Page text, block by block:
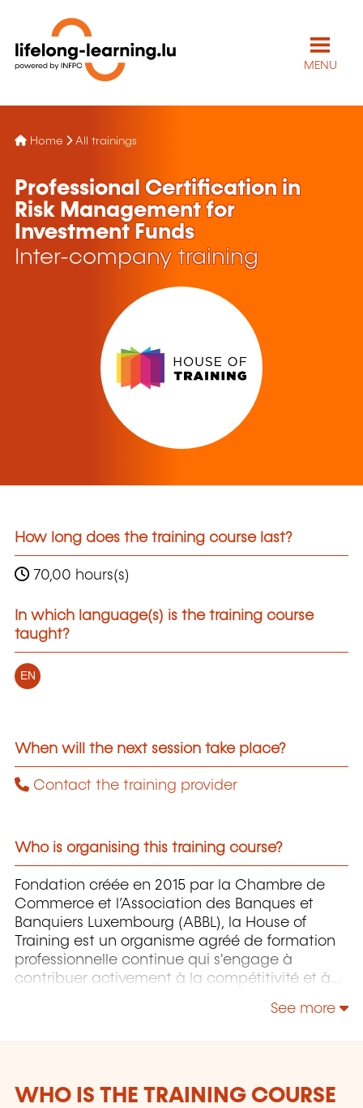
MENU
Home All trainings
Professional Certification in
Risk Management for
Investment Funds
Inter-company training
How long does the training course last?
70,00 hours(s)
In which language(s) is the training course
taught?
EN
When will the next session take place?
Contact the training provider
Who is organising this training course?
Fondation créée en 2015 par la Chambre de
Commerce et l’Association des Banques et
Banquiers Luxembourg (ABBL), la House of
Training est un organisme agréé de formation
professionnelle continue qui s'engage à
contribuer activement à la compétitivité et à
les compétences de ceux qui font vivre son
See more
WHO IS THE TRAINING COURSE